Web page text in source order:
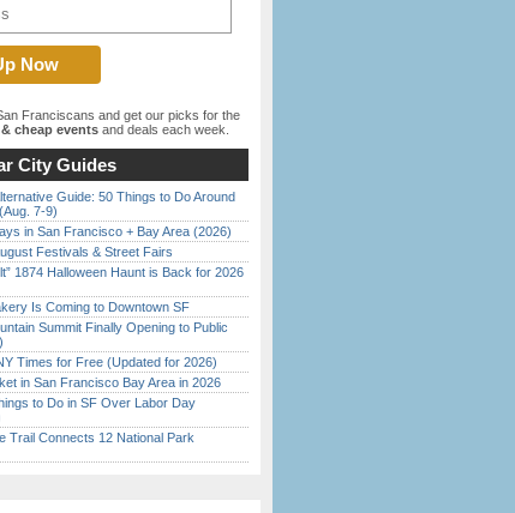
Franciscans and get our picks for the
cheap events and deals each week.
City Guides
Guide: 50 Things to Do Around
7-9)
in San Francisco + Bay Area (2026)
Festivals & Street Fairs
1874 Halloween Haunt is Back for 2026
Is Coming to Downtown SF
Summit Finally Opening to Public
Times for Free (Updated for 2026)
in San Francisco Bay Area in 2026
to Do in SF Over Labor Day
Trail Connects 12 National Park